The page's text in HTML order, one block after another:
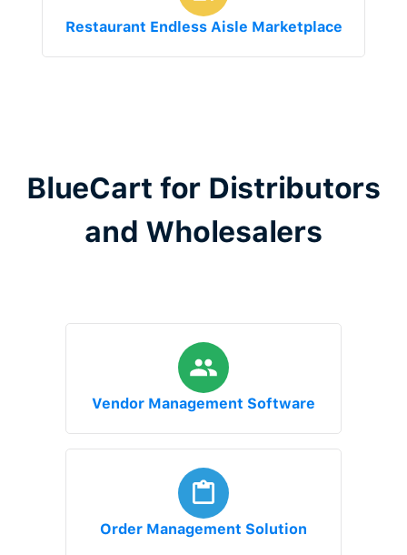
Restaurant Endless Aisle Marketplace
BlueCart for Distributors
and Wholesalers
Vendor Management Software
Order Management Solution